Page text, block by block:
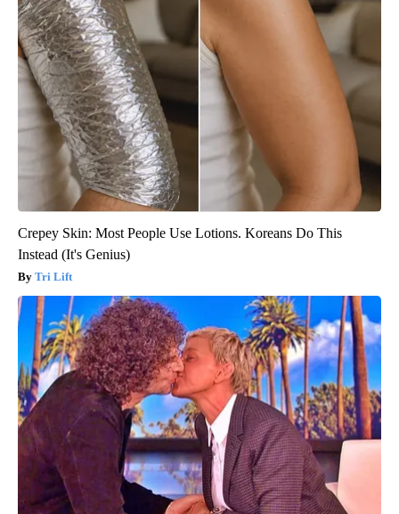
Crepey Skin: Most People Use Lotions. Koreans Do This
Instead (It's Genius)
Tri Lift